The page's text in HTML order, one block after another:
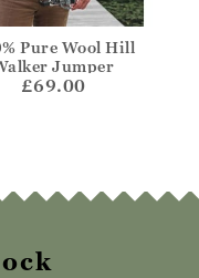
Pure Wool Hill
Jumper
£69.00